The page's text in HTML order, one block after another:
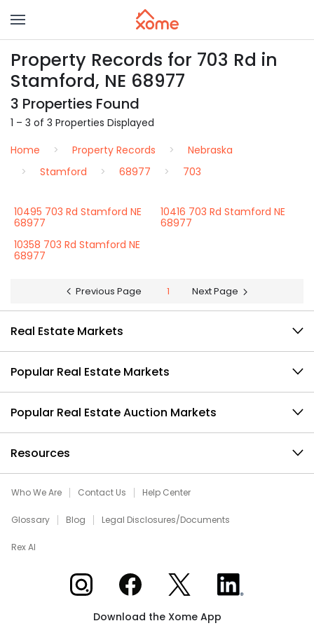
Property Records for 703 Rd in
Stamford, NE 68977
3 Properties Found
1 – 3 of 3 Properties Displayed
Home
Property Records
Nebraska
Stamford
68977 703
10495 703 Rd Stamford NE
68977
10416 703 Rd Stamford NE
68977
10358 703 Rd Stamford NE
68977
Previous Page 1 Next Page
Real Estate Markets
Popular Real Estate Markets
Popular Real Estate Auction Markets
Resources
Who We Are Contact Us Help Center
Glossary Blog Legal Disclosures/Documents
Rex AI
Xome on InstagramXome on Facebook
Xome on XXome on LinkedIn
Download the Xome App